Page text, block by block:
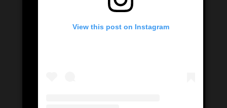
View this post on Instagram